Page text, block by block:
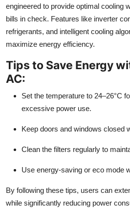
engineered to provide optimal cooling
bills in check. Features like inverter
refrigerants, and intelligent cooling
maximize energy efficiency.
Tips to Save Energy
AC:
Set the temperature to 24–26°C
excessive power use.
Keep doors and windows closed
Clean the filters regularly to
Use energy-saving or eco mode
By following these tips, users can
while significantly reducing power